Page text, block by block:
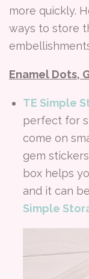
more quickly.
ways to store
Enamel Dots,
TE Simple
perfect for
come on
gem
box helps
and it can
Simple